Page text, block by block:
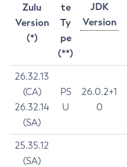
Zulu
Version
(*)
te
Ty
pe
(**)
JDK
Version
26.32.13
(CA)
26.32.14
(SA)
PS
U
26.0.2+1
0
25.35.12
(SA)